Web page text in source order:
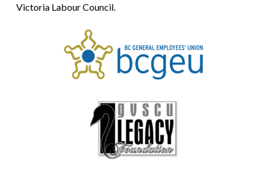
Victoria Labour Council.